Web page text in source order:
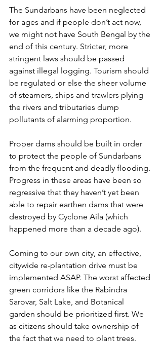
The Sundarbans have been neglected
for ages and if people don’t act now,
we might not have South Bengal by the
end of this century. Stricter, more
stringent laws should be passed
against illegal logging. Tourism should
be regulated or else the sheer volume
of steamers, ships and trawlers plying
the rivers and tributaries dump
pollutants of alarming proportion.
Proper dams should be built in order
to protect the people of Sundarbans
from the frequent and deadly flooding.
Progress in these areas have been so
regressive that they haven’t yet been
able to repair earthen dams that were
destroyed by Cyclone Aila (which
happened more than a decade ago).
Coming to our own city, an effective,
citywide re-plantation drive must be
implemented ASAP. The worst affected
green corridors like the Rabindra
Sarovar, Salt Lake, and Botanical
garden should be prioritized first. We
as citizens should take ownership of
the fact that we need to plant trees.